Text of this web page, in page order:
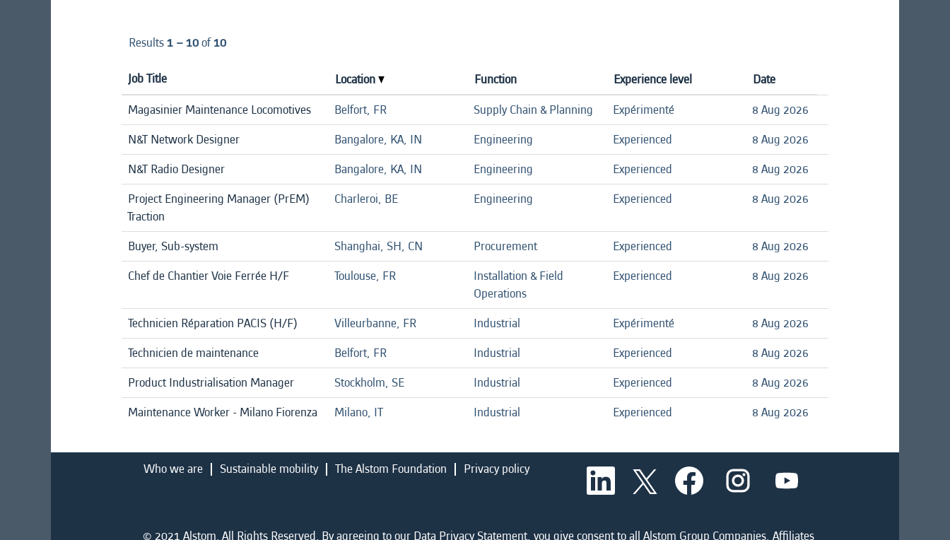
Results1 – 10of10
Job Title Location Function Experience level
Date
Magasinier Maintenance Locomotives
Belfort, FR Supply Chain & Planning Expérimenté
8 Aug 2026
N&T Network Designer
Bangalore, KA, IN Engineering Experienced
8 Aug 2026
N&T Radio Designer
Bangalore, KA, IN Engineering Experienced
8 Aug 2026
Project Engineering Manager (PrEM)
Traction
Charleroi, BE Engineering Experienced 8 Aug 2026
Buyer, Sub-system Shanghai, SH, CN Procurement Experienced
8 Aug 2026
Chef de Chantier Voie Ferrée H/F
Toulouse, FR
Installation & Field
Operations
Experienced 8 Aug 2026
Technicien Réparation PACIS (H/F) Villeurbanne, FR Industrial Expérimenté
8 Aug 2026
Technicien de maintenance
Belfort, FR Industrial Experienced
8 Aug 2026
Product Industrialisation Manager
Stockholm, SE Industrial Experienced
8 Aug 2026
Maintenance Worker - Milano Fiorenza
Milano, IT Industrial Experienced 8 Aug 2026
Who we are Sustainable mobility The Alstom Foundation Privacy policy O
e
i
O
p
e
O
p
i
O
p
i
© 2021 Alstom. All Rights Reserved. By agreeing to our Data Privacy Statement, you give consent to all Alstom Group Companies, Affiliates